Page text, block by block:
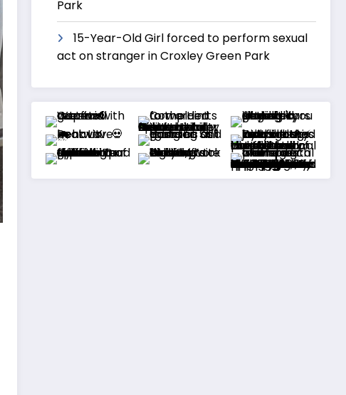
Park
15-Year-Old Girl forced to perform sexual
act on stranger in Croxley Green Park